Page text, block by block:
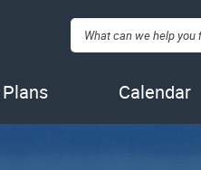
Search:
Calendar